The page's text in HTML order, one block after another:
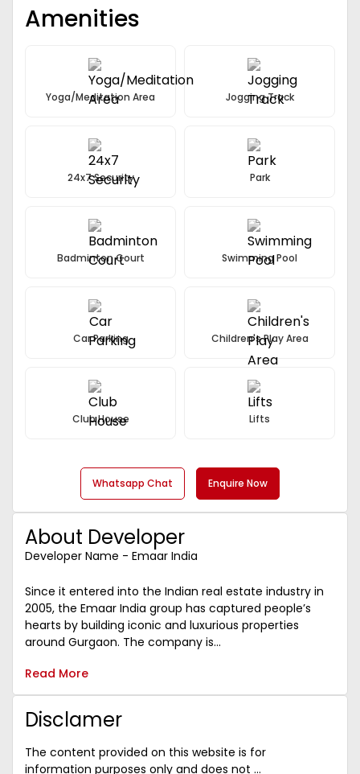
Amenities
Yoga/Meditation Area Jogging Track
24x7 Security Park
Badminton Court Swimming Pool
Car Parking Children's Play Area
Club House Lifts
Whatsapp Chat Enquire Now
About Developer
Developer Name - Emaar India
Since it entered into the Indian real estate industry in
2005, the Emaar India group has captured people’s
hearts by building iconic and luxurious properties
around Gurgaon. The company is...
Read More
Disclamer
The content provided on this website is for
information purposes only and does not ...